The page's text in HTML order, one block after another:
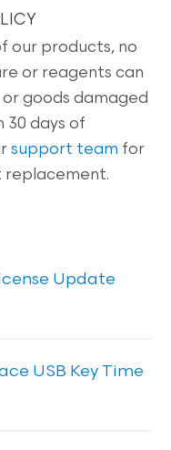
our products, no
or reagents can
goods damaged
30 days of
support team for
replacement.
Update
USB Key Time